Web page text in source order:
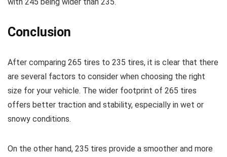
Conclusion
After comparing 265 tires to 235 tires, it is clear that there
are several factors to consider when choosing the right
size for your vehicle. The wider footprint of 265 tires
offers better traction and stability, especially in wet or
snowy conditions.
On the other hand, 235 tires provide a smoother and more